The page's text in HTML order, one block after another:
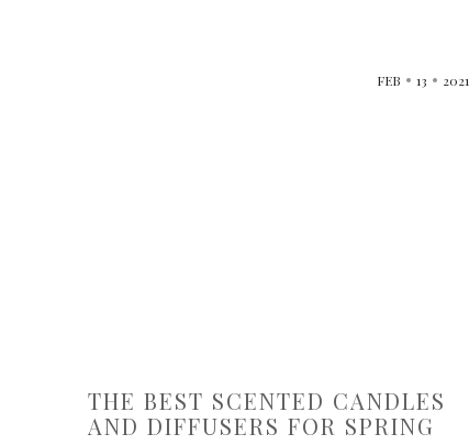
FEB 13 2021
THE BEST SCENTED CANDLES
AND DIFFUSERS FOR SPRING